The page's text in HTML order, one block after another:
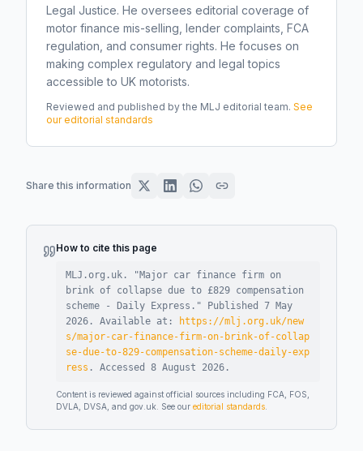
Legal Justice. He oversees editorial coverage of
motor finance mis-selling, lender complaints, FCA
regulation, and consumer rights. He focuses on
making complex regulatory and legal topics
accessible to UK motorists.
Reviewed and published by the MLJ editorial team. See
our editorial standards
Share this information
How to cite this page
MLJ.org.uk. "Major car finance firm on
brink of collapse due to £829 compensation
scheme - Daily Express ." Published 7 May
2026 . Available at:
https://mlj.org.uk/new
s/major-car-finance-firm-on-brink-of-collap
se-due-to-829-compensation-scheme-daily-exp
ress . Accessed 8 August 2026 .
Content is reviewed against official sources including FCA, FOS,
DVLA, DVSA, and gov.uk. See our editorial standards